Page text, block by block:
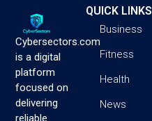
Cybersectors.com
is a digital
platform
focused on
delivering
reliable
QUICK LINKS
Business
Fitness
Health
News